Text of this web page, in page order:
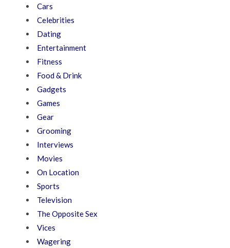
Cars
Celebrities
Dating
Entertainment
Fitness
Food & Drink
Gadgets
Games
Gear
Grooming
Interviews
Movies
On Location
Sports
Television
The Opposite Sex
Vices
Wagering